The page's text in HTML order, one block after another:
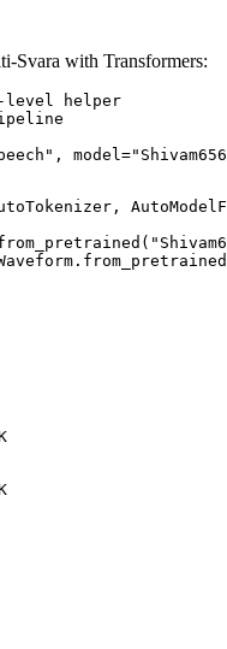
Svara with Transformers:
level helper